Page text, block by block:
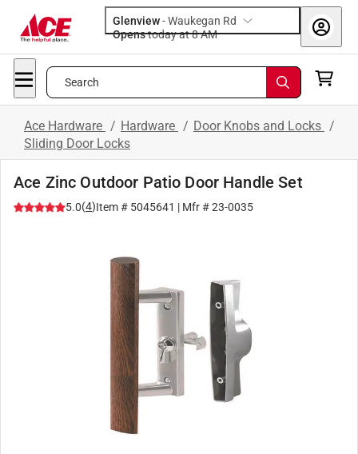
Glenview-Waukegan Rd
Opens
today at 8 AM
Search
Ace Hardware / Hardware / Door Knobs and Locks /
Sliding Door Locks
Ace Zinc Outdoor Patio Door Handle Set
5.0(4)Item # 5045641 | Mfr #23-0035